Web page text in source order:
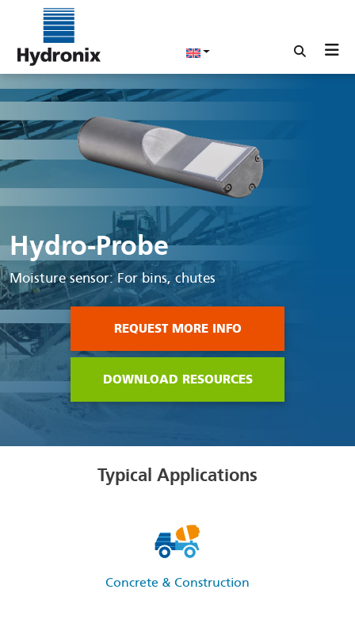
Hydro-Probe
Moisture sensor: For bins, chutes
REQUEST MORE INFO
DOWNLOAD RESOURCES
Typical Applications
Concrete & Construction